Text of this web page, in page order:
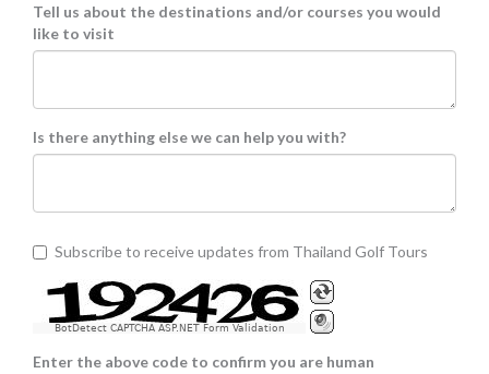
Tell us about the destinations and/or courses you would
like to visit
Is there anything else we can help you with?
Subscribe to receive updates from Thailand Golf Tours
BotDetect CAPTCHA ASP.NET Form Validation
Enter the above code to confirm you are human